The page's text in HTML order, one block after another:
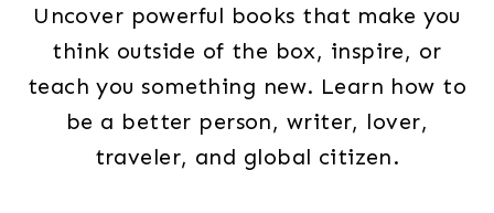
Uncover powerful books that make you
think outside of the box, inspire, or
teach you something new. Learn how to
be a better person, writer, lover,
traveler, and global citizen.